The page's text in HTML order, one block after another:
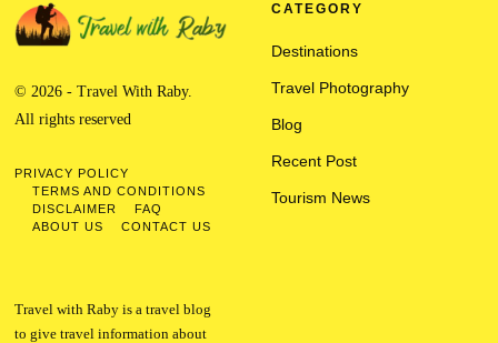
© 2026 - Travel With Raby.
All rights reserved
PRIVACY POLICY
TERMS AND CONDITIONS
DISCLAIMER
FAQ
ABOUT US
CONTACT US
CATEGORY
Destinations
Travel Photography
Blog
Recent Post
Tourism News
Travel with Raby is a travel blog
to give travel information about